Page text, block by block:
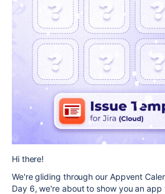
Hi there!
We're gliding through our Appvent
Day 6, we're about to show you an app